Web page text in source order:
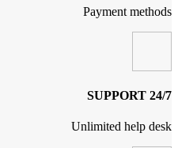
Payment methods
24/7 SUPPORT
Unlimited help desk